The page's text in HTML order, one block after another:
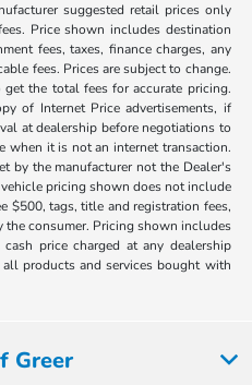
suggested retail prices only
Price shown includes destination
fees, taxes, finance charges, any
fees. Prices are subject to change.
the total fees for accurate pricing.
of Internet Price advertisements, if
at dealership before negotiations to
when it is not an internet transaction.
by the manufacturer not the Dealer's
pricing shown does not include
$500, tags, title and registration fees,
consumer. Pricing shown includes
price charged at any dealership
products and services bought with
Greer